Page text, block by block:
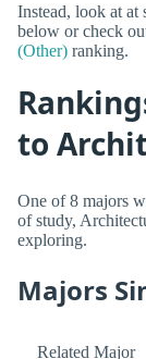
Instead, look at at
below or check
(Other) ranking.
to
One of 8 majors
of study,
exploring.
Majors
Related Major